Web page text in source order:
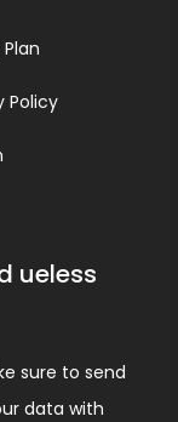
Policy
ueless
sure to send
data with